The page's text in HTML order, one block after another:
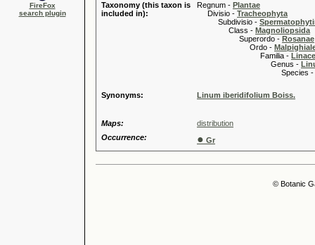
FireFox
search plugin
Taxonomy (this taxon is
included in):
Regnum - Plantae
Divisio - Tracheophyta
Subdivisio -
Class - Magnoliopsida
Superordo - Rosanae
Ordo -
Familia -
Genus -
Species -
Synonyms: Linum iberidifolium Boiss.
Maps:
distribution
Occurrence:
● Gr
© Botanic